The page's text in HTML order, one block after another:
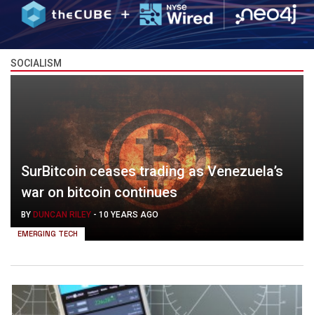
SOCIALISM
EMERGING TECH
SurBitcoin ceases trading as Venezuela’s
war on bitcoin continues
BY DUNCAN RILEY - 10 YEARS AGO